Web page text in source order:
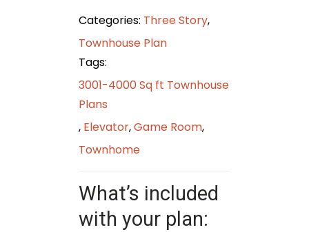
Categories: Three Story,
Townhouse Plan
Tags:
3001-4000 Sq ft Townhouse
Plans
, Elevator,Game Room,
Townhome
What’s included
with your plan: